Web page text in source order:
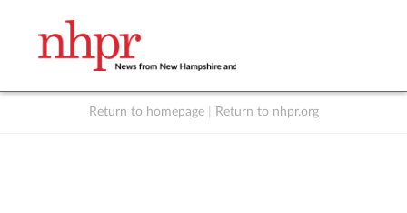
Return to homepage Return to nhpr.org